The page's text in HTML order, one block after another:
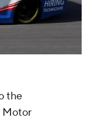
the
Motor